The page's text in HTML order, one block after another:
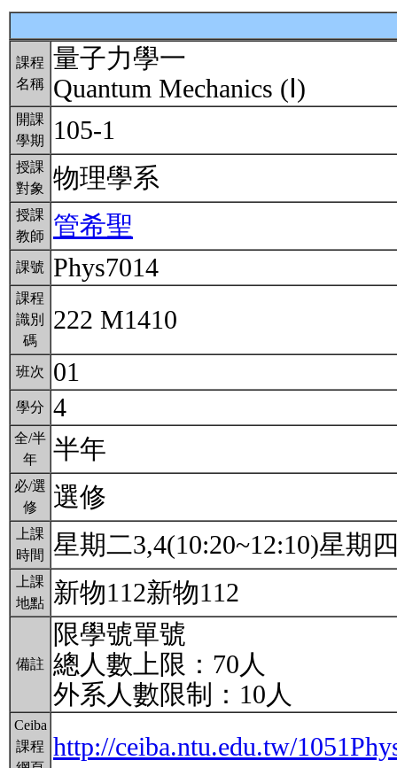
課程
名稱
量子力學一
Quantum Mechanics (Ⅰ)
開課
學期
105-1
授課
對象
物理學系
授課
教師
管希聖
課號 Phys7014
課程
識別
碼
222 M1410
班次 01
學分 4
全/半
年
半年
必/選
修
選修
上課
時間
星期二3,4(10:20~12:10)星期
上課
地點
新物112新物112
備註
限學號單號
總人數上限：70人
外系人數限制：10人
Ceiba
課程
http://ceiba.ntu.edu.tw/